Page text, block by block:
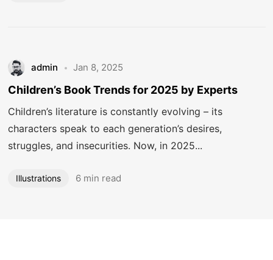
admin Jan 8, 2025
Children’s Book Trends for 2025 by Experts
Children’s literature is constantly evolving – its
characters speak to each generation’s desires,
struggles, and insecurities. Now, in 2025...
Illustrations 6 min read
Got a
PROJECT
IN MIND?
Let's Talk